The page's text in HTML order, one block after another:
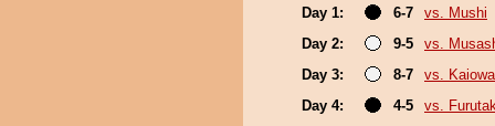
Day 1: 6-7
vs. Mushi
Day 2:
9-5
vs.
Day 3:
8-7
vs.
Day 4:
4-5
vs.